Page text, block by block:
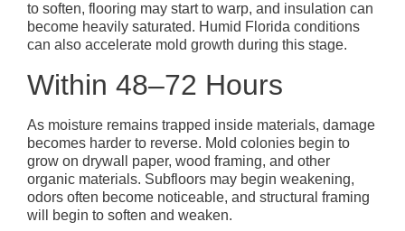
to soften, flooring may start to warp, and insulation can
become heavily saturated. Humid Florida conditions
can also accelerate mold growth during this stage.
Within 48–72 Hours
As moisture remains trapped inside materials, damage
becomes harder to reverse. Mold colonies begin to
grow on drywall paper, wood framing, and other
organic materials. Subfloors may begin weakening,
odors often become noticeable, and structural framing
will begin to soften and weaken.